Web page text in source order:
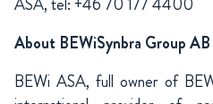
About BEWiSynbra Group AB
BEWi ASA, full owner of